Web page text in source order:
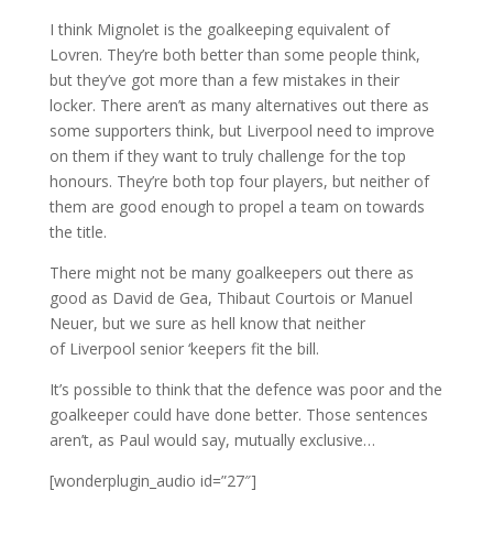
I think Mignolet is the goalkeeping equivalent of
Lovren. They’re both better than some people think,
but they’ve got more than a few mistakes in their
locker. There aren’t as many alternatives out there as
some supporters think, but Liverpool need to improve
on them if they want to truly challenge for the top
honours. They’re both top four players, but neither of
them are good enough to propel a team on towards
the title.
There might not be many goalkeepers out there as
good as David de Gea, Thibaut Courtois or Manuel
Neuer, but we sure as hell know that neither
of Liverpool senior ‘keepers fit the bill.
It’s possible to think that the defence was poor and the
goalkeeper could have done better. Those sentences
aren’t, as Paul would say, mutually exclusive…
[wonderplugin_audio id=”27″]